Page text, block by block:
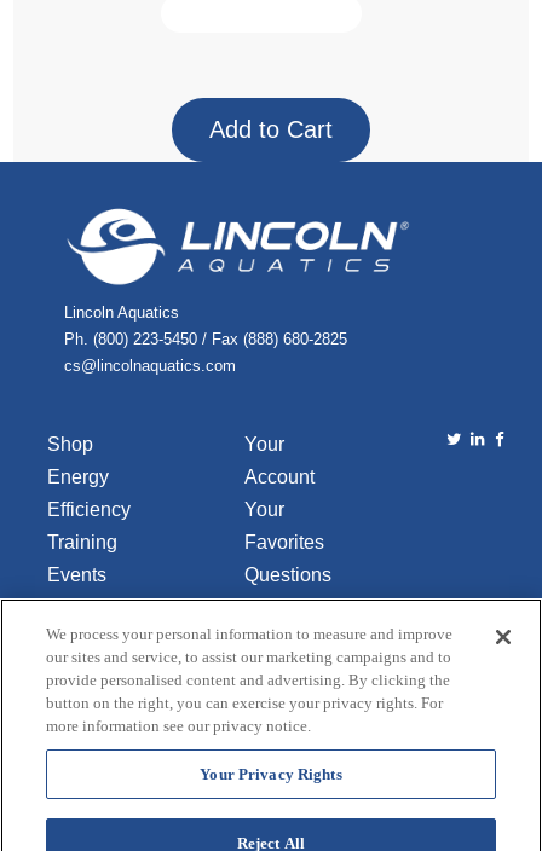
Lincoln Aquatics
Ph. (800) 223-5450 / Fax (888) 680-2825
cs@lincolnaquatics.com
Shop
Energy
Efficiency
Training
Events
Library
About Us
Your
Account
Your
Favorites
Questions
or
Comments
Contact Us
Do Not Sell
or Share
My
Personal
Data
We process your personal information to measure and improve
our sites and service, to assist our marketing campaigns and to
provide personalised content and advertising. By clicking the
button on the right, you can exercise your privacy rights. For
more information see our privacy notice.
Your Privacy Rights
Reject All